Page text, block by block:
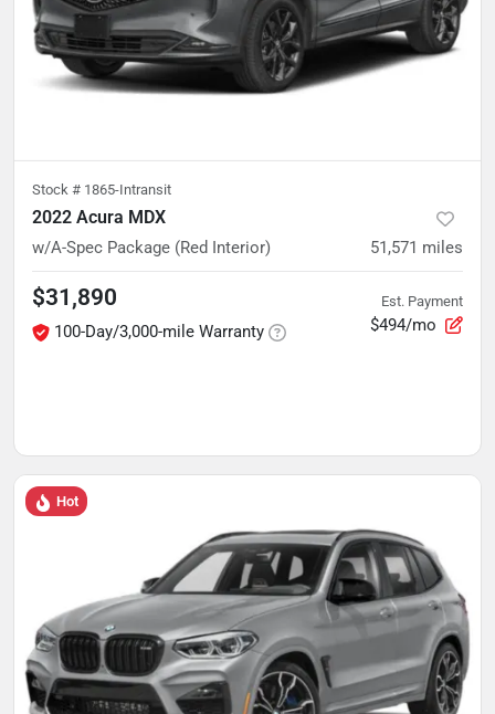
Stock # 1865-Intransit
2022 Acura MDX
w/A-Spec Package (Red Interior) 51,571 miles
$31,890
100-Day/3,000-mile Warranty
Est. Payment
$494/mo
Hot